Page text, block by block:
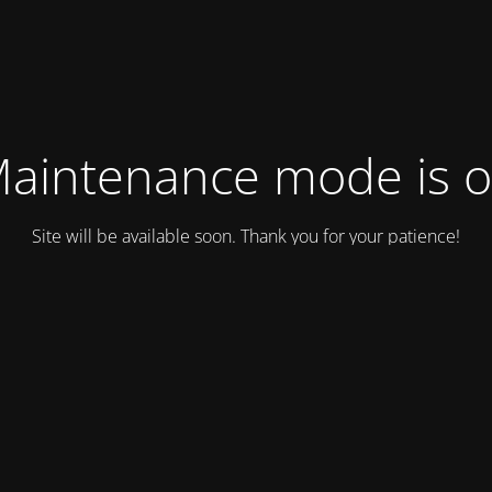
mode is
Site will be available soon. Thank you for your patience!